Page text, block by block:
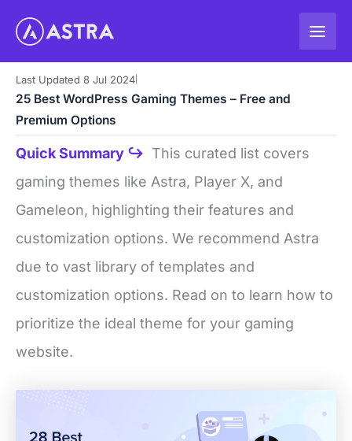
Last Updated 8 Jul 2024
25 Best WordPress Gaming Themes – Free and
Premium Options
Quick Summary ↪ This curated list covers
gaming themes like Astra, Player X, and
Gameleon, highlighting their features and
customization options. We recommend Astra
due to vast library of templates and
customization options. Read on to learn how to
prioritize the ideal theme for your gaming
website.